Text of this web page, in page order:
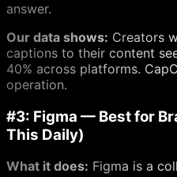
answer.
Our data shows: Creators
captions to their content
40% across platforms.
operation.
#3: Figma — Best for
This Daily)
What it does: Figma is a